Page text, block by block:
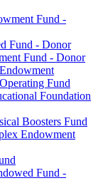
Fund -
Fund - Donor
Fund - Donor
Fund
Foundation
Boosters Fund
Endowment
Fund -